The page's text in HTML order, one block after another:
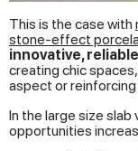
This is the case with
stone-effect
innovative,
creating chic
aspect or
In the large size
opportunities